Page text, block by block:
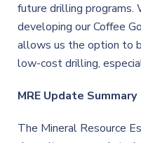
future drilling programs.
developing our Coffee
allows us the option to
low-cost drilling,
MRE Update Summary
The Mineral Resource